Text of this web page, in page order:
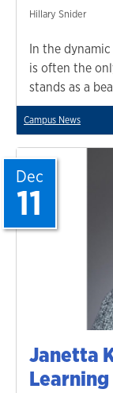
Hillary Snider
In the
is often the
stands as a
Campus News
Janetta
Dec
11